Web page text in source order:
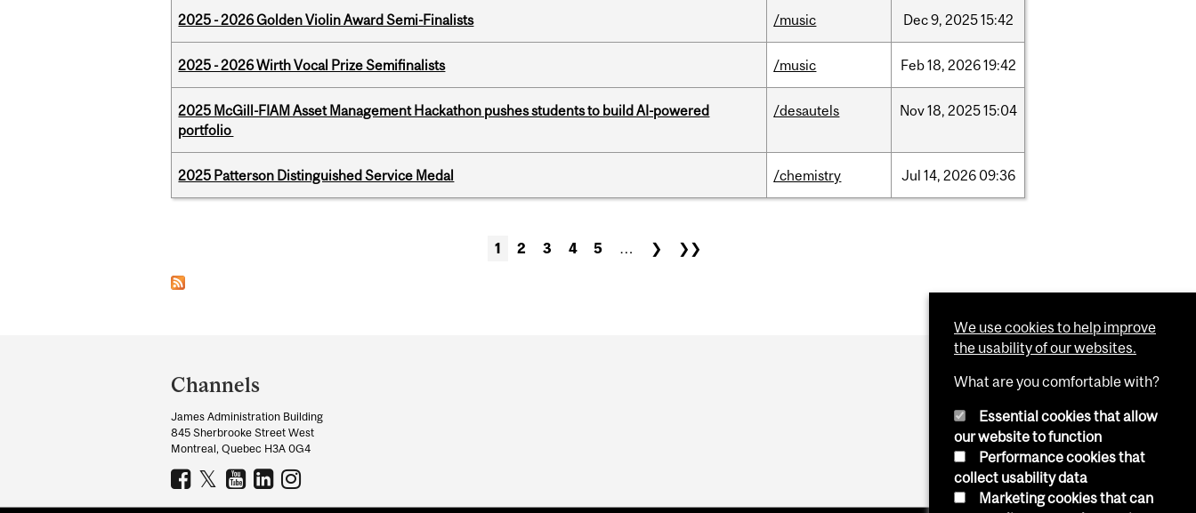
2025 - 2026 Golden Violin Award Semi-Finalists /music Dec9, 202515:42
2025 - 2026 Wirth Vocal Prize Semifinalists /music Feb18, 202619:42
2025 McGill-FIAM Asset Management Hackathon pushes students to build AI-powered
portfolio
/desautels Nov18, 202515:04
2025 Patterson Distinguished Service Medal /chemistry Jul 14, 2026 09:36
1 2 3 4 5 … ❯ ❯❯
and
University
Information
Channels
James Administration Building
845 Sherbrooke Street West
Montreal, Quebec H3A 0G4
We use cookies to help improve
the usability of our websites.
What are you comfortable with?
Essential cookies that allow
our website to function
Performance cookies that
collect usability data
Marketing cookies that can